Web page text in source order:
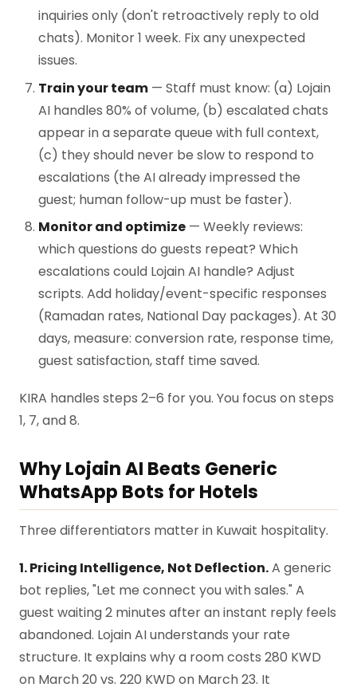
inquiries only (don't retroactively reply to old
chats). Monitor 1 week. Fix any unexpected
issues.
Train your team — Staff must know: (a) Lojain
AI handles 80% of volume, (b) escalated chats
appear in a separate queue with full context,
(c) they should never be slow to respond to
escalations (the AI already impressed the
guest; human follow-up must be faster).
Monitor and optimize — Weekly reviews:
which questions do guests repeat? Which
escalations could Lojain AI handle? Adjust
scripts. Add holiday/event-specific responses
(Ramadan rates, National Day packages). At 30
days, measure: conversion rate, response time,
guest satisfaction, staff time saved.
KIRA handles steps 2–6 for you. You focus on steps
1, 7, and 8.
Why Lojain AI Beats Generic
WhatsApp Bots for Hotels
Three differentiators matter in Kuwait hospitality.
1. Pricing Intelligence, Not Deflection.A generic
bot replies, "Let me connect you with sales." A
guest waiting 2 minutes after an instant reply feels
abandoned. Lojain AI understands your rate
structure. It explains why a room costs 280 KWD
on March 20 vs. 220 KWD on March 23. It